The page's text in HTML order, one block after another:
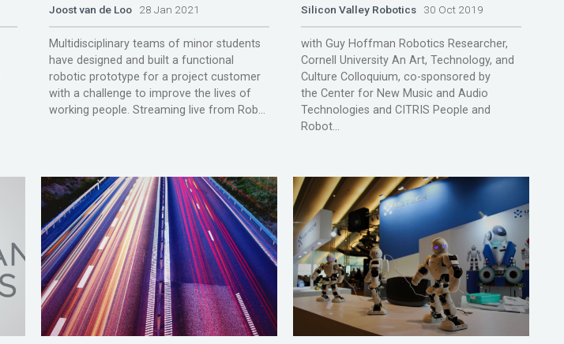
Joost van de Loo28 Jan 2021
Multidisciplinary teams of minor students
have designed and built a functional
robotic prototype for a project customer
with a challenge to improve the lives of
working people. Streaming live from Rob...
Silicon Valley Robotics 30 Oct 2019
with Guy Hoffman Robotics Researcher,
Cornell University An Art, Technology, and
Culture Colloquium, co-sponsored by
the Center for New Music and Audio
Technologies and CITRIS People and
Robot...